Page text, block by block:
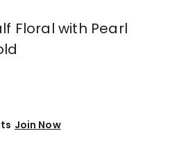
Floral with Pearl
Join Now